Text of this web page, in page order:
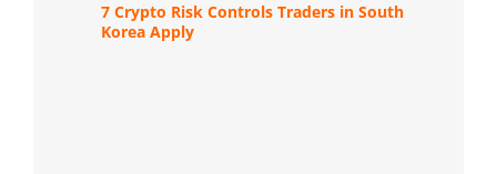
7 Crypto Risk Controls Traders in South
Korea Apply